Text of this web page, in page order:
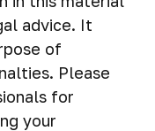
advice. It
of
Please
for
your